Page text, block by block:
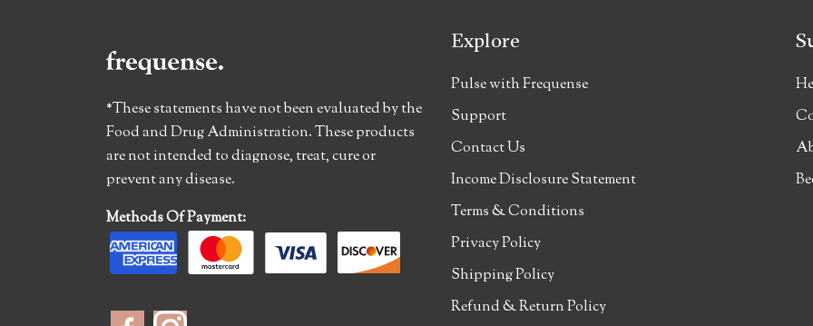
*These statements have not been evaluated by the
Food and Drug Administration. These products
are not intended to diagnose, treat, cure or
prevent any disease.
Methods Of Payment:
Explore
Pulse with Frequense
Support
Contact Us
Income Disclosure Statement
Terms & Conditions
Privacy Policy
Shipping Policy
Refund & Return Policy